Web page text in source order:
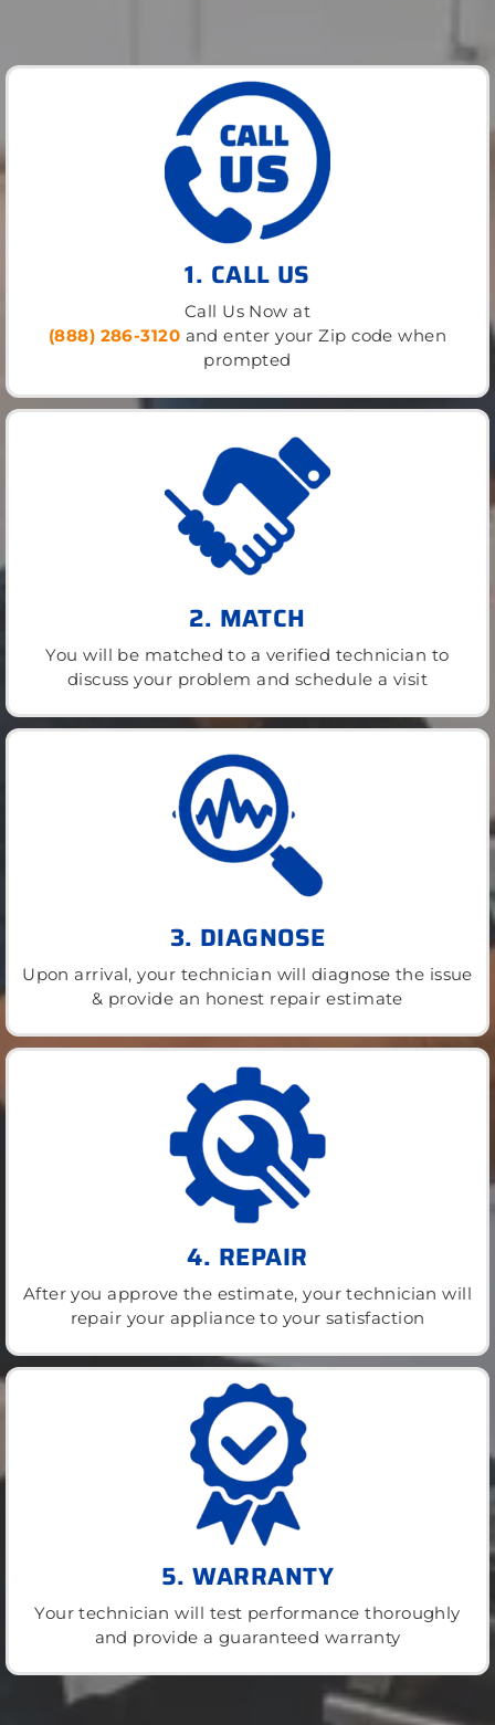
1. CALL US
Call Us Now at
(888) 286-3120 and enter your Zip code when
prompted
2. MATCH
You will be matched to a verified technician to
discuss your problem and schedule a visit
3. DIAGNOSE
Upon arrival, your technician will diagnose the issue
& provide an honest repair estimate
4. REPAIR
After you approve the estimate, your technician will
repair your appliance to your satisfaction
5. WARRANTY
Your technician will test performance thoroughly
and provide a guaranteed warranty